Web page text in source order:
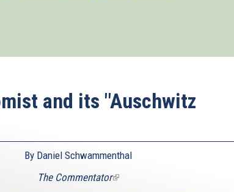
and its "Auschwitz
By Daniel Schwammenthal
The Commentator(link